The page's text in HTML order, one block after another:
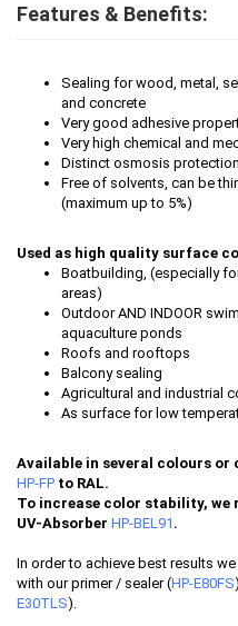
Features & Benefits:
Sealing for wood, metal,
and concrete
Very good adhesive
Very high chemical and
Distinct osmosis protection
Free of solvents, can be
(maximum up to 5%)
Used as high quality surface
Boatbuilding, (especially
areas)
Outdoor AND INDOOR
aquaculture ponds
Roofs and rooftops
Balcony sealing
Agricultural and industrial
As surface for low
Available in several colours
HP-FP to RAL.
To increase color stability, we
UV-Absorber HP-BEL91 .
In order to achieve best results
with our primer / sealer (HP-E80FS
E30TLS).